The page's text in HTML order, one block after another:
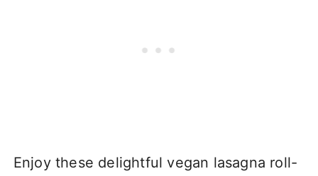
Enjoy these delightful vegan lasagna roll-